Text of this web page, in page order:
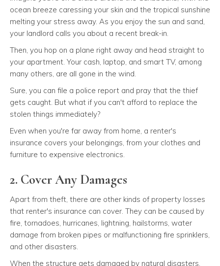
ocean breeze caressing your skin and the tropical sunshine
melting your stress away. As you enjoy the sun and sand,
your landlord calls you about a recent break-in.
Then, you hop on a plane right away and head straight to
your apartment. Your cash, laptop, and smart TV, among
many others, are all gone in the wind.
Sure, you can file a police report and pray that the thief
gets caught. But what if you can't afford to replace the
stolen things immediately?
Even when you're far away from home, a renter's
insurance covers your belongings, from your clothes and
furniture to expensive electronics.
2. Cover Any Damages
Apart from theft, there are other kinds of property losses
that renter's insurance can cover. They can be caused by
fire, tornadoes, hurricanes, lightning, hailstorms, water
damage from broken pipes or malfunctioning fire sprinklers,
and other disasters.
When the structure gets damaged by natural disasters,